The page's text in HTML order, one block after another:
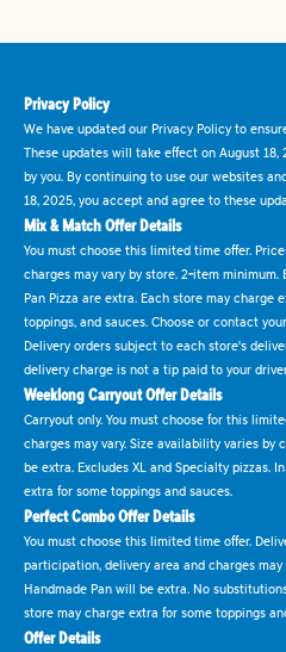
Privacy Policy
We have updated our Privacy Policy to
These updates will take effect on August
by you. By continuing to use our websites
18, 2025, you accept and agree to these
Mix & Match Offer Details
You must choose this limited time offer.
charges may vary by store. 2-item minimum.
Pan Pizza are extra. Each store may charge
toppings, and sauces. Choose or contact
Delivery orders subject to each store's
delivery charge is not a tip paid to your
Weeklong Carryout Offer Details
Carryout only. You must choose for this
charges may vary. Size availability varies by
be extra. Excludes XL and Specialty pizzas.
extra for some toppings and sauces.
Perfect Combo Offer Details
You must choose this limited time offer.
participation, delivery area and charges may
Handmade Pan will be extra. No
store may charge extra for some toppings
Offer Details